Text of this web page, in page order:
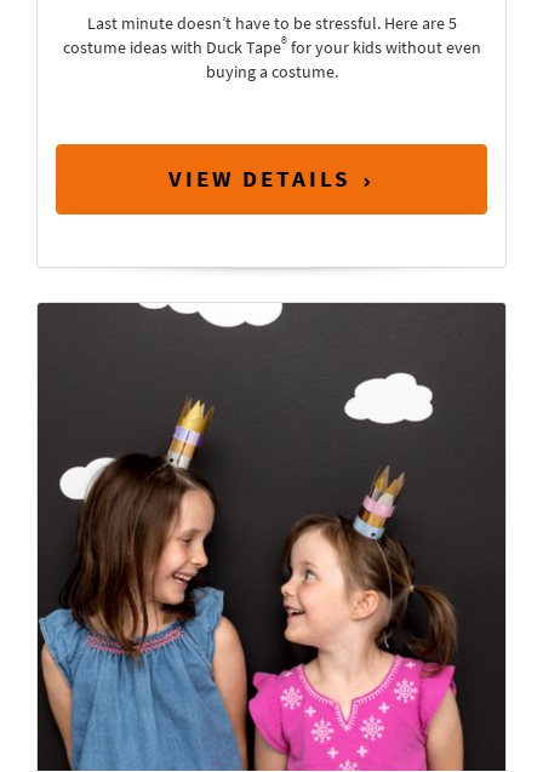
Last minute doesn’t have to be stressful. Here are 5
costume ideas with Duck Tape®for your kids without even
buying a costume.
VIEW DETAILS